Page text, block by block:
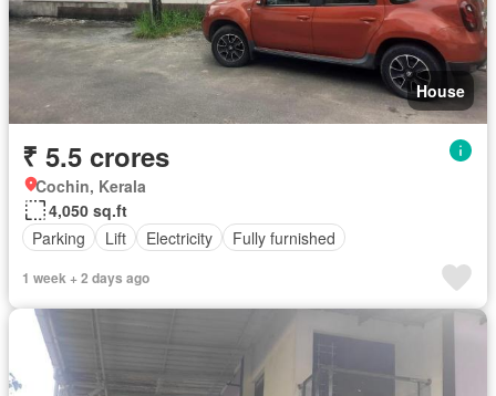
House
₹ 5.5 crores
Cochin, Kerala
4,050 sq.ft
Parking
Lift Electricity Fully furnished
1 week + 2 days ago